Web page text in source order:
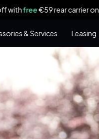
withfree€59 rear carrier on
& Services Leasing